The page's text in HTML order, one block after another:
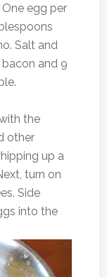
egg per
Salt and
and 9
the
other
up a
turn on
Side
into the